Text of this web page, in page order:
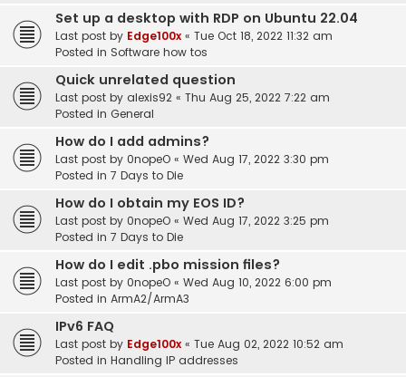
Set up a desktop with RDP on Ubuntu 22.04
Last post by Edge100x « Tue Oct 18, 2022 11:32 am
Posted in Software how tos
Quick unrelated question
Last post by alexis92 « Thu Aug 25, 2022 7:22 am
Posted in General
How do I add admins?
Last post by 0nopeO « Wed Aug 17, 2022 3:30 pm
Posted in 7 Days to Die
How do I obtain my EOS ID?
Last post by 0nopeO « Wed Aug 17, 2022 3:25 pm
Posted in 7 Days to Die
How do I edit .pbo mission files?
Last post by 0nopeO « Wed Aug 10, 2022 6:00 pm
Posted in ArmA2/ArmA3
IPv6 FAQ
Last post by Edge100x « Tue Aug 02, 2022 10:52 am
Posted in Handling IP addresses